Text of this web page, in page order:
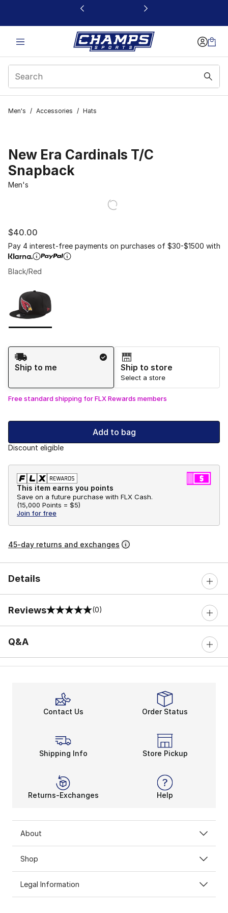
This link will open in a new window
Men's / Accessories / Hats
New Era Cardinals T/C
Snapback
Men's
$40.00
Pay 4 interest-free payments on purchases of $30-$1500 with
Black/Red
Shipping Method
Ship to me
Ship to store
Select a store
Free standard shipping for FLX Rewards members
Add to bag
Discount eligible
This item earns you points
Save on a future purchase with FLX Cash.
(15,000 Points = $5)
Join for free
45-day returns and exchanges
Details
Reviews
0 out of 5 rating (0)
Q&A
Contact Us Order Status
Shipping Info Store Pickup
Returns-Exchanges Help
About
Shop
Legal Information